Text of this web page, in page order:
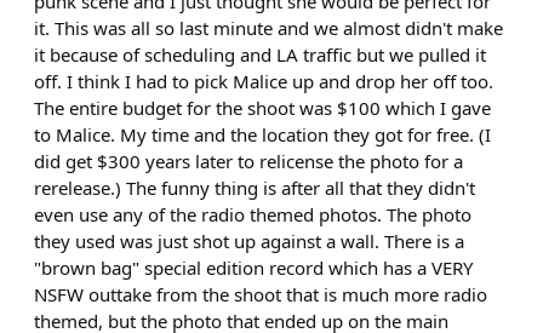
it. This was all so last minute and we almost didn't make
it because of scheduling and LA traffic but we pulled it
off. I think I had to pick Malice up and drop her off too.
The entire budget for the shoot was $100 which I gave
to Malice. My time and the location they got for free. (I
did get $300 years later to relicense the photo for a
rerelease.) The funny thing is after all that they didn't
even use any of the radio themed photos. The photo
they used was just shot up against a wall. There is a
"brown bag" special edition record which has a VERY
NSFW outtake from the shoot that is much more radio
themed, but the photo that ended up on the main